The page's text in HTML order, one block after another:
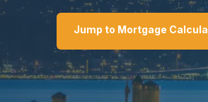
Jump to Mortgage